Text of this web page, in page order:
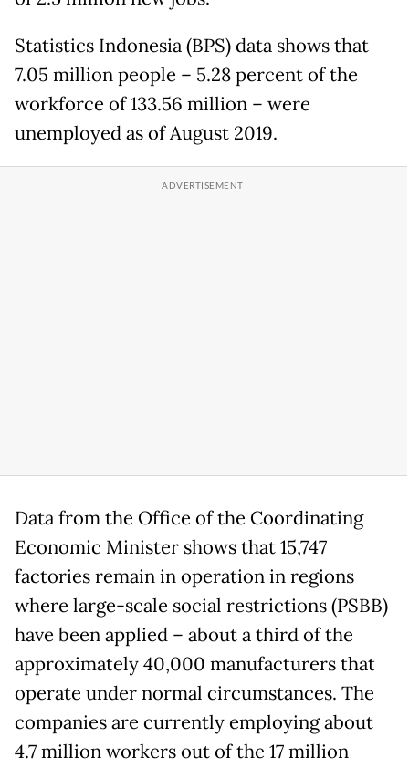
Statistics Indonesia (BPS) data shows that
7.05 million people – 5.28 percent of the
workforce of 133.56 million – were
unemployed as of August 2019.
Data from the Office of the Coordinating
Economic Minister shows that 15,747
factories remain in operation in regions
where large-scale social restrictions (PSBB)
have been applied – about a third of the
approximately 40,000 manufacturers that
operate under normal circumstances. The
companies are currently employing about
4.7 million workers out of the 17 million